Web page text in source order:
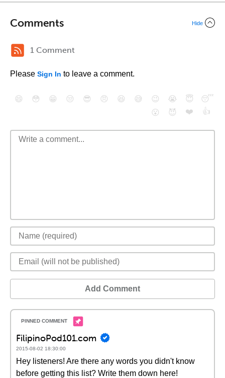
Comments Hide
1 Comment
Please Sign In to leave a comment.
😄 😳 😁 😒 😎 😠 😆 😅 😉 😭 😇
😴
😮
😈 ❤️ 👍
Add Comment
FilipinoPod101.com
2015-08-02 18:30:00
Hey listeners! Are there any words you didn't know
before getting this list? Write them down here!